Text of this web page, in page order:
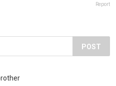
Report
POST